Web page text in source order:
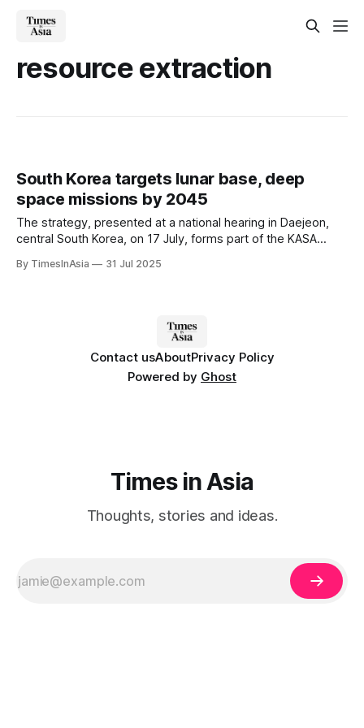
resource extraction
South Korea targets lunar base, deep
space missions by 2045
The strategy, presented at a national hearing in Daejeon,
central South Korea, on 17 July, forms part of the KASA
Korean National Space Council.
By TimesInAsia 31 Jul 2025
Contact usAboutPrivacy Policy
Powered by Ghost
Times in Asia
Thoughts, stories and ideas.